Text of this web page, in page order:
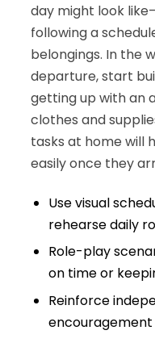
day might look
following a
belongings. In the
departure, start
getting up with an
clothes and
tasks at home will
easily once they
Use visual
rehearse daily
Role-play
on time or
Reinforce
encouragement